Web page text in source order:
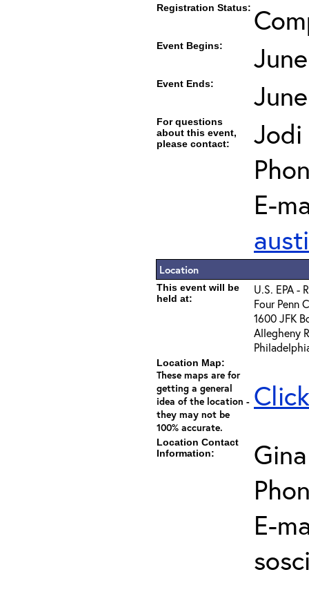
Registration Status:
Event Begins:
Event Ends:
For questions
about this event,
please contact:
Jodi
E-
Location
This event will be
held at:
U.S. EPA -
Four Penn
1600 JFK
Allegheny
Location Map:
These maps are for
getting a general
idea of the location -
they may not be
100% accurate.
Location Contact
Information:
E-